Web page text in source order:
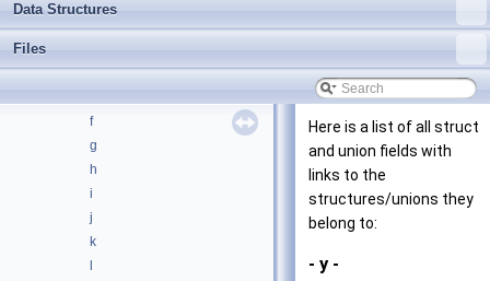
Data Structures
Files
b
d
f
g
h
i
j
k
Here is a list of all struct
and union fields with
links to the
structures/unions they
belong to:
- y -